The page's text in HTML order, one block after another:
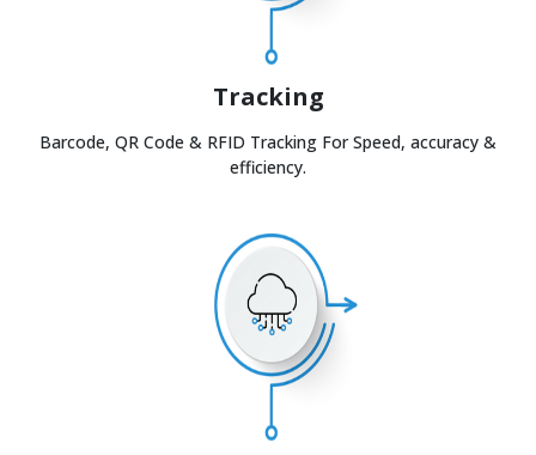
Tracking
Barcode, QR Code & RFID Tracking For Speed, accuracy &
efficiency.